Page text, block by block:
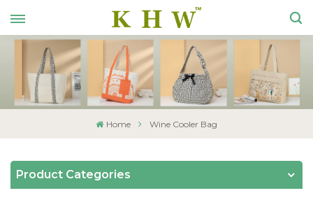
Home Wine Cooler Bag
Product Categories